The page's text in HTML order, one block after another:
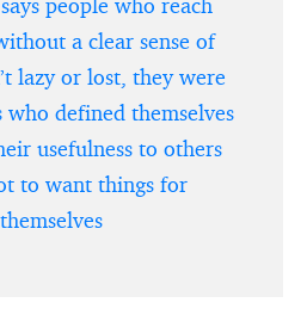
a clear sense of
lazy or lost, they were
who defined themselves
usefulness to others
to want things for
themselves